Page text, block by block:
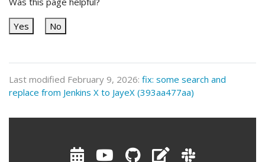
Yes No
Last modified February 9, 2026: fix: some search and
replace from Jenkins X to JayeX (393aa477aa)